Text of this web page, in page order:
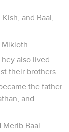
and Baal,
also lived
their brothers.
the father
and
Merib Baal